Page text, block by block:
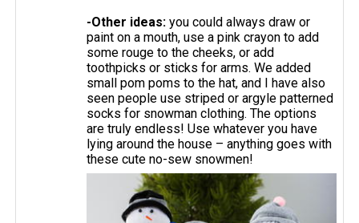
-Other ideas:you could always draw or
paint on a mouth, use a pink crayon to add
some rouge to the cheeks, or add
toothpicks or sticks for arms. We added
small pom poms to the hat, and I have also
seen people use striped or argyle patterned
socks for snowman clothing. The options
are truly endless! Use whatever you have
lying around the house – anything goes with
these cute no-sew snowmen!